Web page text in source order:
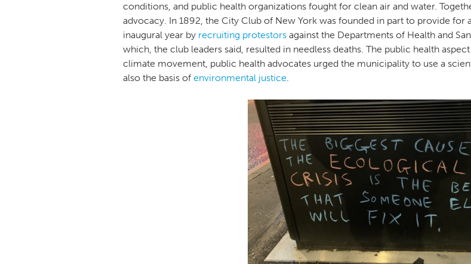
conditions, and public health organizations fought for clean air and water.
advocacy. In 1892, the City Club of New York was founded in part to provide for
inaugural year by recruiting protestors against the Departments of Health and
which, the club leaders said, resulted in needless deaths. The public health
climate movement, public health advocates urged the municipality to use a
also the basis of environmental justice.